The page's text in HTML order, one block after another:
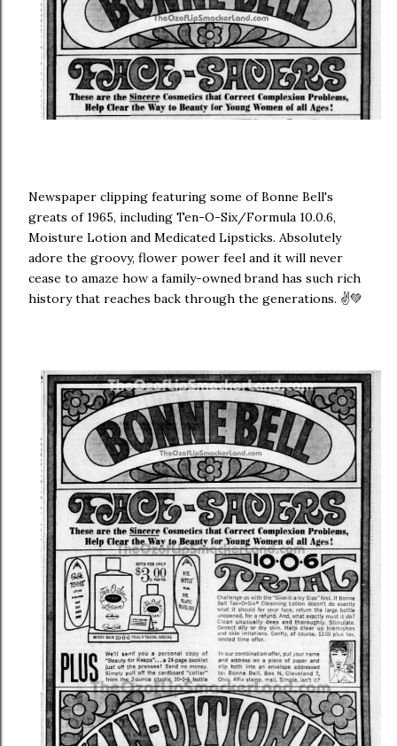
Newspaper clipping featuring some of Bonne Bell's
greats of 1965, including Ten-O-Six/Formula 10.0.6,
Moisture Lotion and Medicated Lipsticks. Absolutely
adore the groovy, flower power feel and it will never
cease to amaze how a family-owned brand has such rich
history that reaches back through the generations. ✌💚